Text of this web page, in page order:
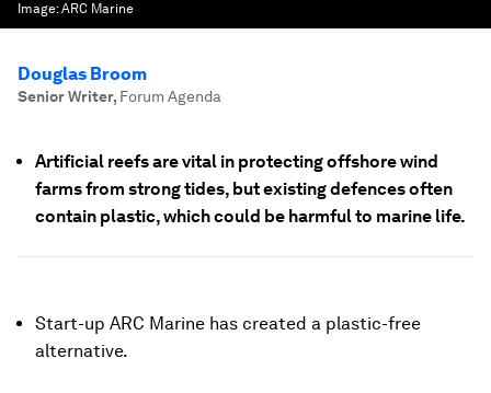
Image:ARC Marine
Douglas Broom
Senior Writer, Forum Agenda
Artificial reefs are vital in protecting offshore wind
farms from strong tides, but existing defences often
contain plastic, which could be harmful to marine life.
Start-up ARC Marine has created a plastic-free
alternative.